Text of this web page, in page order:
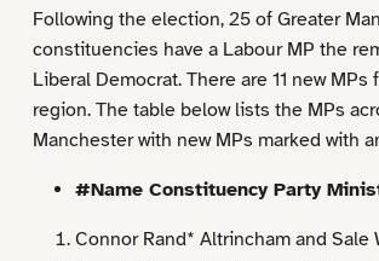
Following the election, 25 of Greater
constituencies have a Labour MP the
Liberal Democrat. There are 11 new MPs
region. The table below lists the MPs
Manchester with new MPs marked with
#Name Constituency Party
Connor Rand* Altrincham and Sale